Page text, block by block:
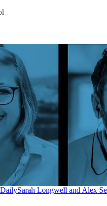
Sarah Longwell and Alex